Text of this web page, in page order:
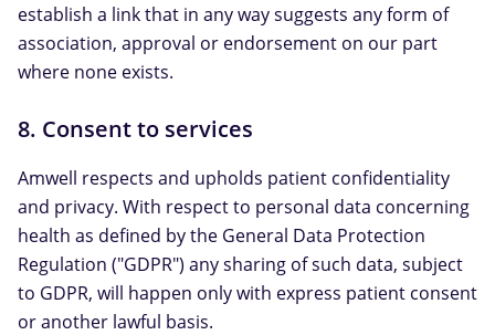
establish a link that in any way suggests any form of
association, approval or endorsement on our part
where none exists.
8. Consent to services
Amwell respects and upholds patient confidentiality
and privacy. With respect to personal data concerning
health as defined by the General Data Protection
Regulation ("GDPR") any sharing of such data, subject
to GDPR, will happen only with express patient consent
or another lawful basis.